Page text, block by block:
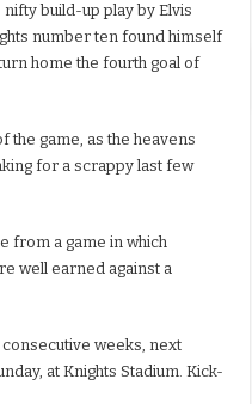
build-up play by Elvis
number ten found himself
home the fourth goal of
the game, as the heavens
for a scrappy last few
from a game in which
well earned against a
weeks, next
at Knights Stadium. Kick-